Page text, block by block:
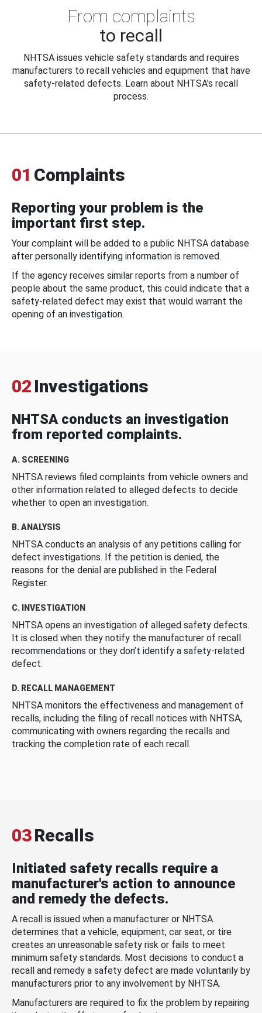
From complaints
to recall
NHTSA issues vehicle safety standards and requires
manufacturers to recall vehicles and equipment that have
safety-related defects. Learn about NHTSA's recall
process.
01 Complaints
Reporting your problem is the
important first step.
Your complaint will be added to a public NHTSA database
after personally identifying information is removed.
If the agency receives similar reports from a number of
people about the same product, this could indicate that a
safety-related defect may exist that would warrant the
opening of an investigation.
02 Investigations
NHTSA conducts an investigation
from reported complaints.
A. SCREENING
NHTSA reviews filed complaints from vehicle owners and
other information related to alleged defects to decide
whether to open an investigation.
B. ANALYSIS
NHTSA conducts an analysis of any petitions calling for
defect investigations. If the petition is denied, the
reasons for the denial are published in the Federal
Register.
C. INVESTIGATION
NHTSA opens an investigation of alleged safety defects.
It is closed when they notify the manufacturer of recall
recommendations or they don’t identify a safety-related
defect.
D. RECALL MANAGEMENT
NHTSA monitors the effectiveness and management of
recalls, including the filing of recall notices with NHTSA,
communicating with owners regarding the recalls and
tracking the completion rate of each recall.
03Recalls
Initiated safety recalls require a
manufacturer's action to announce
and remedy the defects.
A recall is issued when a manufacturer or NHTSA
determines that a vehicle, equipment, car seat, or tire
creates an unreasonable safety risk or fails to meet
minimum safety standards. Most decisions to conduct a
recall and remedy a safety defect are made voluntarily by
manufacturers prior to any involvement by NHTSA.
Manufacturers are required to fix the problem by repairing